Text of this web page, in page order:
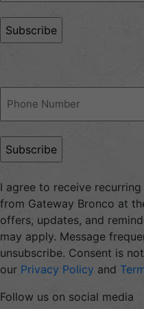
I agree to receive
from Gateway Bronco at
offers, updates, and
may apply. Message
unsubscribe. Consent is
our Privacy Policy and
Follow us on social media